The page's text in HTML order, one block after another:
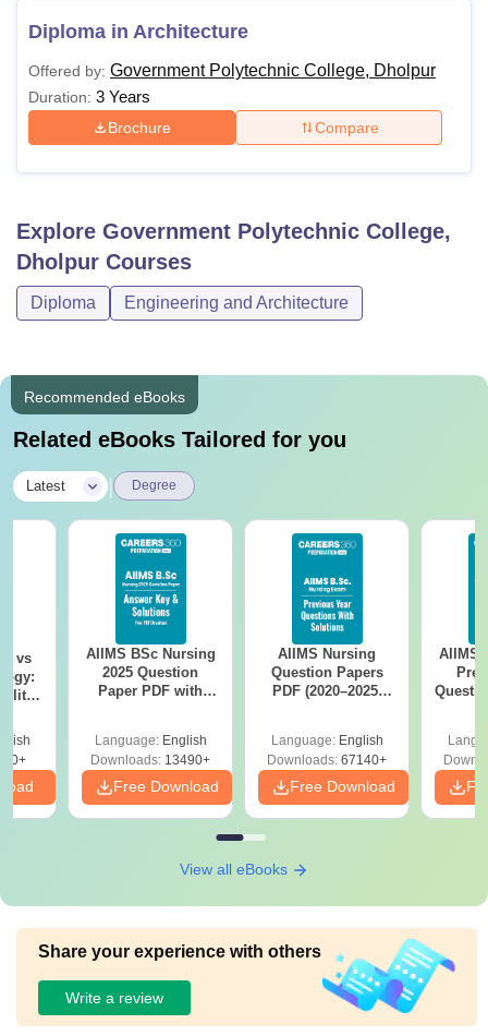
Diploma in Architecture
Offered by: Government Polytechnic College, Dholpur
Duration: 3 Years
Brochure Compare
Explore Government Polytechnic College,
Dholpur Courses
Diploma Engineering and Architecture
Recommended eBooks
Related eBooks Tailored for you
Latest Degree
vs
AIIMS BSc Nursing
2025 Question
Paper PDF with
Download Free
Language: English
Downloads: 13490+
Free Download
AIIMS Nursing
Question Papers
PDF (2020–2025)
Language: English
Downloads: 67140+
Free Download
AIIMS
View all eBooks
Share your experience with others
Write a review